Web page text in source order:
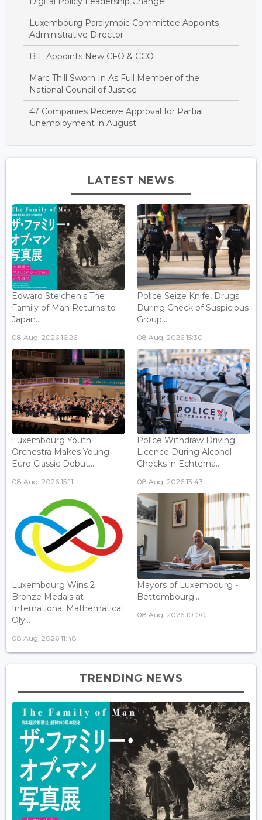
Luxembourg Paralympic Committee Appoints
Administrative Director
BIL Appoints New CFO & CCO
Marc Thill Sworn In As Full Member of the
National Council of Justice
47 Companies Receive Approval for Partial
Unemployment in August
LATEST NEWS
Edward Steichen's The
Family of Man Returns to
Japan...
08 Aug, 2026 16:26
Police Seize Knife, Drugs
During Check of Suspicious
Group...
08 Aug, 2026 15:30
Luxembourg Youth
Orchestra Makes Young
Euro Classic Debut...
08 Aug, 2026 15:11
Police Withdraw Driving
Licence During Alcohol
Checks in Echterna...
08 Aug, 2026 13:43
Luxembourg Wins 2
Bronze Medals at
International Mathematical
Oly...
08 Aug, 2026 11:48
Mayors of Luxembourg -
Bettembourg...
08 Aug, 2026 10:00
TRENDING NEWS